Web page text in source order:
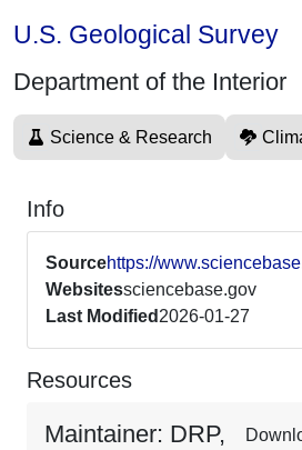
U.S. Geological Survey
Department of the Interior
Science & Research
Info
Sourcehttps://
Websitessciencebase.gov
Last Modified 2026-01-27
Resources
Maintainer: DRP,